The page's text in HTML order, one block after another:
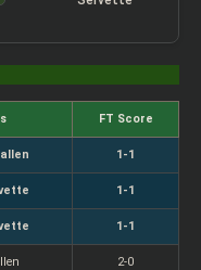
FT Score
1-1
1-1
1-1
2-0